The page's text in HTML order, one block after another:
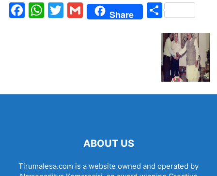
Facebook
WhatsApp
Twitter
Gmail
Share Share
ABOUT US
Tirumalesa.com is a website owned and operated by